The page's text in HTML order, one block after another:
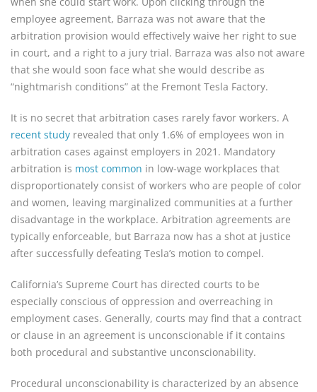
employee agreement, Barraza was not aware that the
arbitration provision would effectively waive her right to sue
in court, and a right to a jury trial. Barraza was also not aware
that she would soon face what she would describe as
“nightmarish conditions” at the Fremont Tesla Factory.
It is no secret that arbitration cases rarely favor workers. A
recent study revealed that only 1.6% of employees won in
arbitration cases against employers in 2021. Mandatory
arbitration is most common in low-wage workplaces that
disproportionately consist of workers who are people of color
and women, leaving marginalized communities at a further
disadvantage in the workplace. Arbitration agreements are
typically enforceable, but Barraza now has a shot at justice
after successfully defeating Tesla’s motion to compel.
California’s Supreme Court has directed courts to be
especially conscious of oppression and overreaching in
employment cases. Generally, courts may find that a contract
or clause in an agreement is unconscionable if it contains
both procedural and substantive unconscionability.
Procedural unconscionability is characterized by an absence